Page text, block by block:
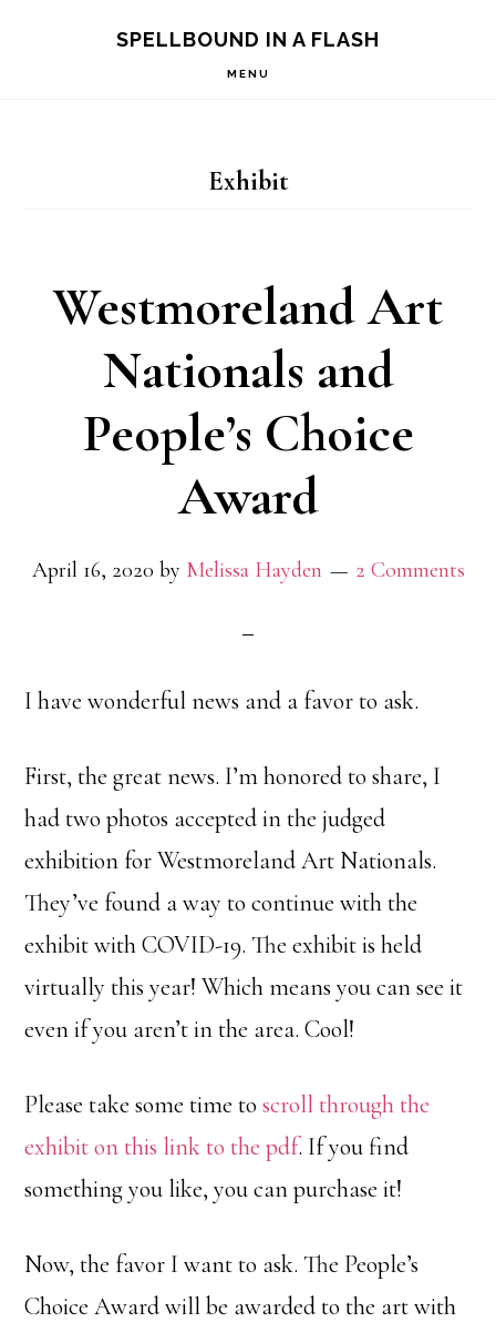
SPELLBOUND IN A FLASH
MENU
Exhibit
Westmoreland Art
Nationals and
People’s Choice
Award
April 16, 2020 by Melissa Hayden 2 Comments
I have wonderful news and a favor to ask.
First, the great news. I’m honored to share, I
had two photos accepted in the judged
exhibition for Westmoreland Art Nationals.
They’ve found a way to continue with the
exhibit with COVID-19. The exhibit is held
virtually this year! Which means you can see it
even if you aren’t in the area. Cool!
Please take some time toscroll through the
exhibit on this link to the pdf. If you find
something you like, you can purchase it!
Now, the favor I want to ask. The People’s
Choice Award will be awarded to the art with